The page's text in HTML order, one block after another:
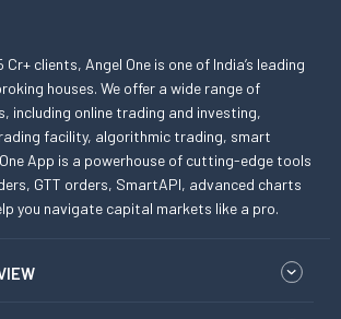
clients, Angel One is one of India’s leading
houses. We offer a wide range of
including online trading and investing,
facility, algorithmic trading, smart
App is a powerhouse of cutting-edge tools
GTT orders, SmartAPI, advanced charts
you navigate capital markets like a pro.